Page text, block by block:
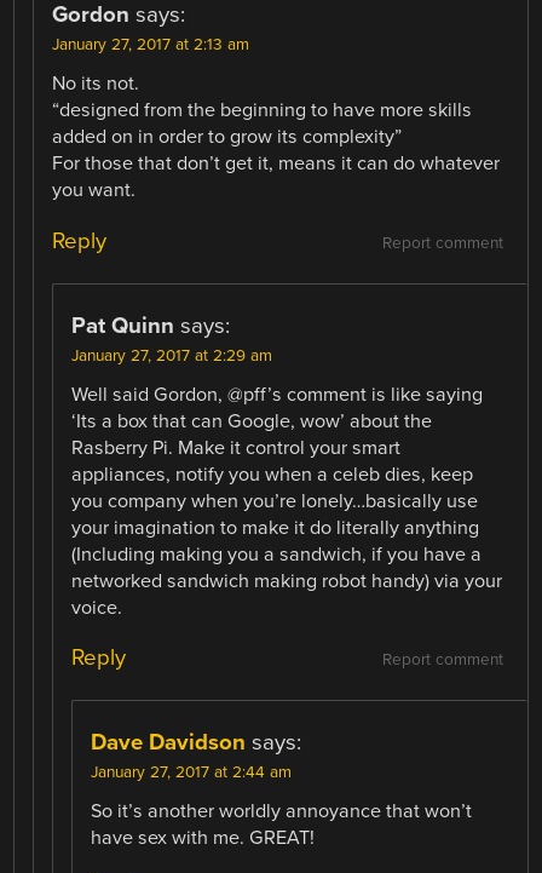
Gordon says:
January 27, 2017 at 2:13 am
No its not.
“designed from the beginning to have more skills
added on in order to grow its complexity”
For those that don’t get it, means it can do whatever
you want.
Report comment
Reply
Pat Quinn says:
January 27, 2017 at 2:29 am
Well said Gordon, @pff’s comment is like saying
‘Its a box that can Google, wow’ about the
Rasberry Pi. Make it control your smart
appliances, notify you when a celeb dies, keep
you company when you’re lonely…basically use
your imagination to make it do literally anything
(Including making you a sandwich, if you have a
networked sandwich making robot handy) via your
voice.
Report comment
Reply
Dave Davidson says:
January 27, 2017 at 2:44 am
So it’s another worldly annoyance that won’t
have sex with me. GREAT!